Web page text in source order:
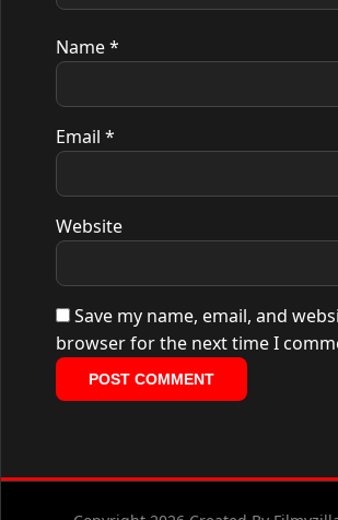
Name*
Email *
Website
Save my name, email, and
browser for the next time I